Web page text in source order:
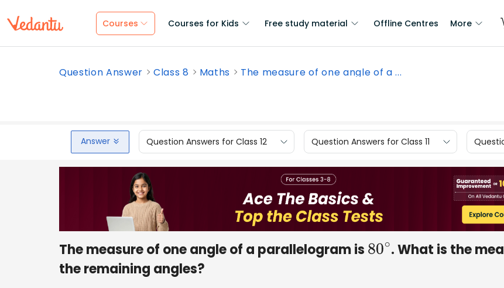
Courses Courses for Kids Free study material Offline Centres More
Question Answer Class 8 Maths The measure of one angle of a ...
Answer Question Answers for Class 12 Question Answers for Class 11
The measure of one angle of a parallelogram is 80∘. What is the
the remaining angles?